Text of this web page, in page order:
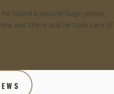
found a second huge yellow
was there and he took care of